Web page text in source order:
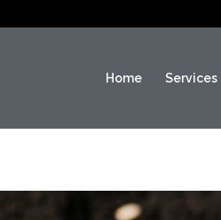
Home Services